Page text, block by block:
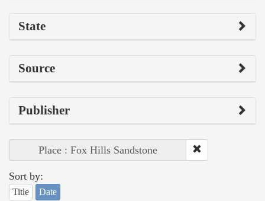
State
Source
Publisher
Place : Fox Hills Sandstone
Sort by:
Title Date